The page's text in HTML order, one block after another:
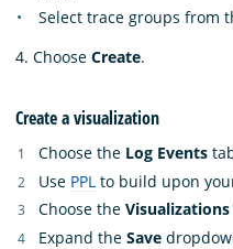
Select trace groups from
4. Choose Create.
Create a visualization
Choose the Log Events
Use PPL to build upon
Choose the Visualizations
Expand the Save